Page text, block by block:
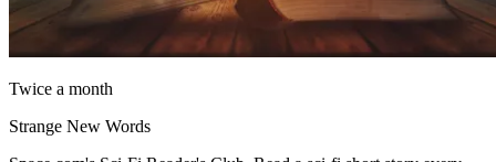
Twice a month
Strange New Words